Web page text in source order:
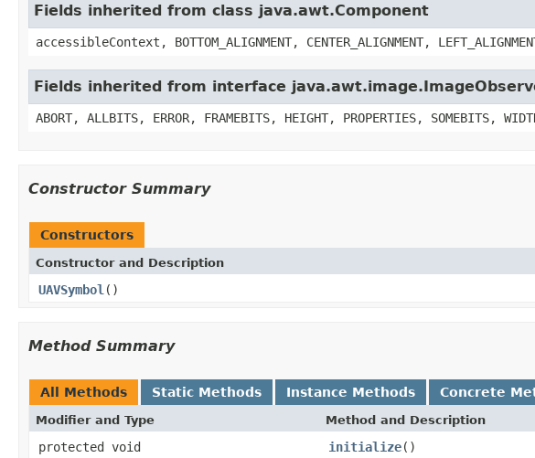
Fields inherited from class java.awt.Component
accessibleContext, BOTTOM_ALIGNMENT, CENTER_ALIGNMENT,
Fields inherited from interface
ABORT, ALLBITS, ERROR, FRAMEBITS, HEIGHT, PROPERTIES, SOMEBITS,
Constructor Summary
Constructors
Constructor and Description
UAVSymbol ()
Method Summary
All Methods Static Methods Instance Methods Concrete
Modifier and Type Method and Description
protected void initialize()